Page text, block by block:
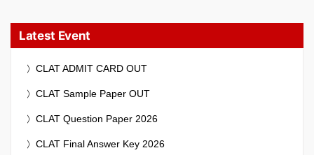
Latest Event
CLAT ADMIT CARD OUT
CLAT Sample Paper OUT
CLAT Question Paper 2026
CLAT Final Answer Key 2026